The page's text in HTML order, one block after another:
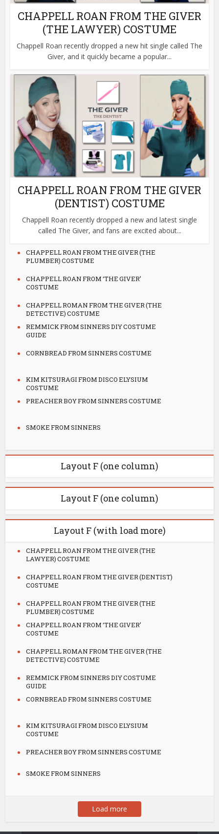
CHAPPELL ROAN FROM THE GIVER
(THE LAWYER) COSTUME
Chappell Roan recently dropped a new hit single called The
Giver, and it quickly became a popular...
CHAPPELL ROAN FROM THE GIVER
(DENTIST) COSTUME
Chappell Roan recently dropped a new and latest single
called The Giver, and fans are excited about...
CHAPPELL ROAN FROM THE GIVER (THE
PLUMBER) COSTUME
CHAPPELL ROAN FROM ‘THE GIVER’
COSTUME
CHAPPELL ROMAN FROM THE GIVER (THE
DETECTIVE) COSTUME
REMMICK FROM SINNERS DIY COSTUME
GUIDE
CORNBREAD FROM SINNERS COSTUME
KIM KITSURAGI FROM DISCO ELYSIUM
COSTUME
PREACHER BOY FROM SINNERS COSTUME
SMOKE FROM SINNERS
Layout F (one column)
Layout F (one column)
Layout F (with load more)
CHAPPELL ROAN FROM THE GIVER (THE
LAWYER) COSTUME
CHAPPELL ROAN FROM THE GIVER (DENTIST)
COSTUME
CHAPPELL ROAN FROM THE GIVER (THE
PLUMBER) COSTUME
CHAPPELL ROAN FROM ‘THE GIVER’
COSTUME
CHAPPELL ROMAN FROM THE GIVER (THE
DETECTIVE) COSTUME
REMMICK FROM SINNERS DIY COSTUME
GUIDE
CORNBREAD FROM SINNERS COSTUME
KIM KITSURAGI FROM DISCO ELYSIUM
COSTUME
PREACHER BOY FROM SINNERS COSTUME
SMOKE FROM SINNERS
Load more